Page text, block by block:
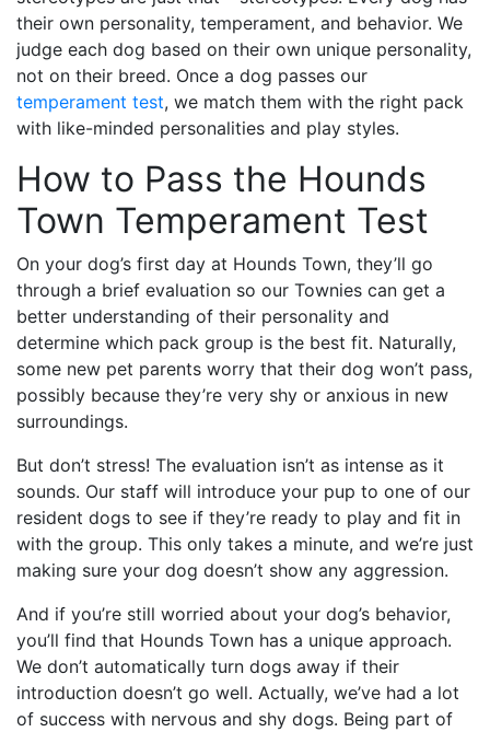
their own personality, temperament, and behavior. We
judge each dog based on their own unique personality,
not on their breed. Once a dog passes our
temperament test, we match them with the right pack
with like-minded personalities and play styles.
How to Pass the Hounds
Town Temperament Test
On your dog’s first day at Hounds Town, they’ll go
through a brief evaluation so our Townies can get a
better understanding of their personality and
determine which pack group is the best fit. Naturally,
some new pet parents worry that their dog won’t pass,
possibly because they’re very shy or anxious in new
surroundings.
But don’t stress! The evaluation isn’t as intense as it
sounds. Our staff will introduce your pup to one of our
resident dogs to see if they’re ready to play and fit in
with the group. This only takes a minute, and we’re just
making sure your dog doesn’t show any aggression.
And if you’re still worried about your dog’s behavior,
you’ll find that Hounds Town has a unique approach.
We don’t automatically turn dogs away if their
introduction doesn’t go well. Actually, we’ve had a lot
of success with nervous and shy dogs. Being part of